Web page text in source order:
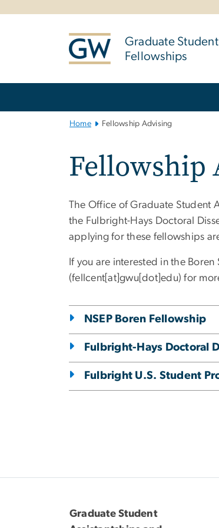
Graduate
Fellowships
Home Fellowship Advising
Fellowship
The Office of Graduate Student
the Fulbright-Hays Doctoral
applying for these fellowships
If you are interested in the
(fellcent[at]gwu[dot]edu) for
NSEP Boren Fellowship
Fulbright-Hays Doctoral
Fulbright U.S. Student
Graduate Student